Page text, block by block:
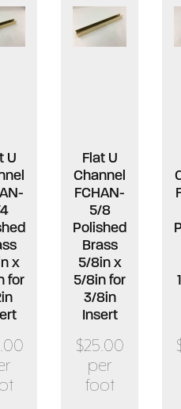
U
x
for
Flat U
Channel
FCHAN-
5/8
Polished
Brass
5/8in x
5/8in for
3/8in
Insert
$25.00
per
foot